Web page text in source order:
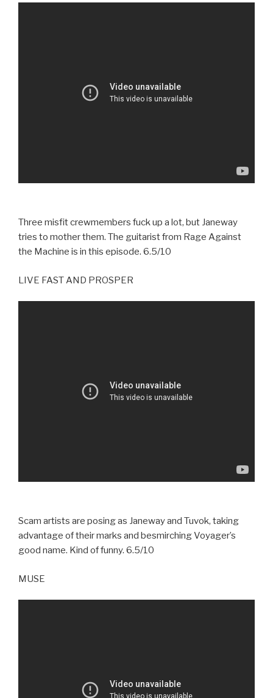
Three misfit crewmembers fuck up a lot, but Janeway
tries to mother them. The guitarist from Rage Against
the Machine is in this episode. 6.5/10
LIVE FAST AND PROSPER
Scam artists are posing as Janeway and Tuvok, taking
advantage of their marks and besmirching Voyager’s
good name. Kind of funny. 6.5/10
MUSE